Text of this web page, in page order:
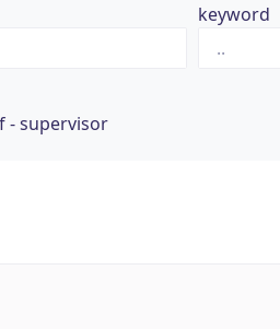
keyword
- supervisor